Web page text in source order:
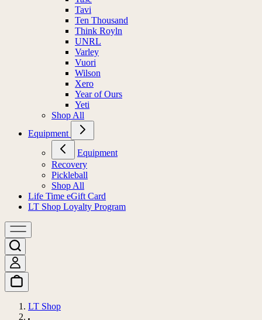
Tavi
Ten Thousand
Think Royln
UNRL
Varley
Vuori
Wilson
Xero
Year of Ours
Yeti
Shop All
Equipment
Equipment
Recovery
Pickleball
Shop All
Life Time eGift Card
LT Shop Loyalty Program
LT Shop